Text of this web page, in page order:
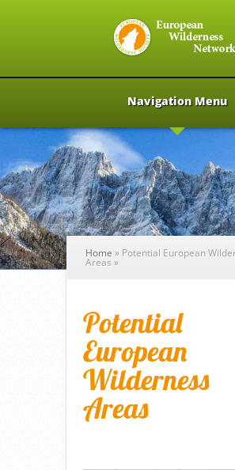
Navigation Menu
Home » Potential European
Areas »
Potential
European
Wilderness
Areas